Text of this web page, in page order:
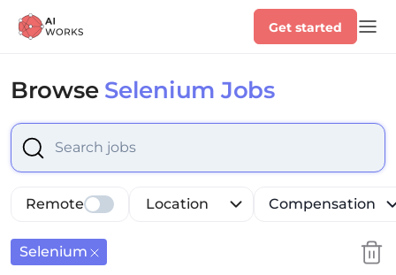
Get started
Browse Selenium Jobs
Select is focused ,type to refine list, press Down to
Location Compensation
Remote
Selenium